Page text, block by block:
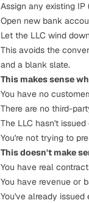
Assign any existing
Open new bank
Let the LLC wind down
This avoids the
and a blank slate.
This makes sense
You have no
There are no third-
The LLC hasn't
You're not trying to
This doesn't make
You have real
You have revenue or
You've already